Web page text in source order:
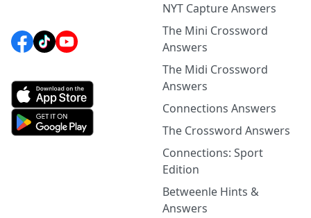
NYT Capture Answers
The Mini Crossword
Answers
The Midi Crossword
Answers
Connections Answers
The Crossword Answers
Connections: Sport
Edition
Betweenle Hints &
Answers